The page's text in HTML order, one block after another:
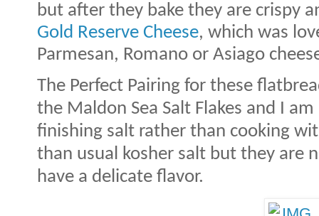
but after they bake they are crispy
Gold Reserve Cheese, which was
Parmesan, Romano or Asiago
The Perfect Pairing for these
the Maldon Sea Salt Flakes and I
finishing salt rather than cooking
than usual kosher salt but they are
have a delicate flavor.